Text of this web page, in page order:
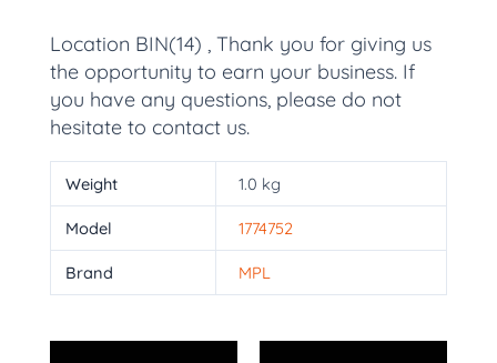
Location BIN(14) , Thank you for giving us
the opportunity to earn your business. If
you have any questions, please do not
hesitate to contact us.
Weight 1.0 kg
Model 1774752
Brand MPL